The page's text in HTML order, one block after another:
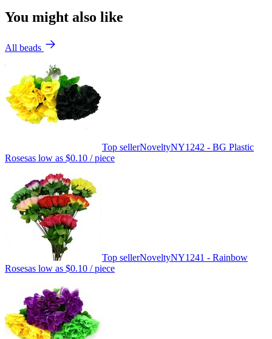
You might also like
All beads
Top sellerNoveltyNY1242 - BG Plastic
Rosesas low as $0.10 / piece
Top sellerNoveltyNY1241 - Rainbow
Rosesas low as $0.10 / piece